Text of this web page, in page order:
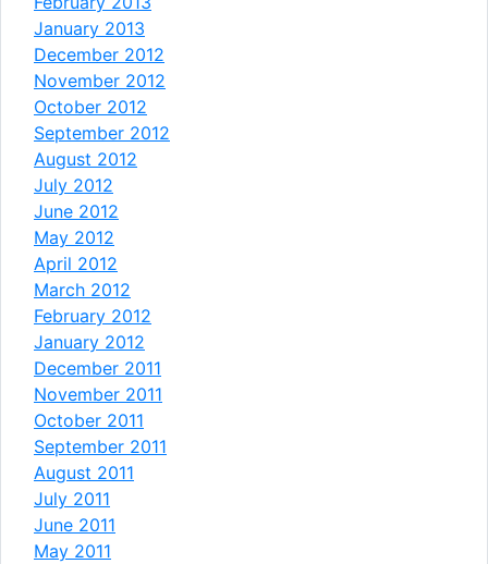
January 2013
December 2012
November 2012
October 2012
September 2012
August 2012
July 2012
June 2012
May 2012
April 2012
March 2012
February 2012
January 2012
December 2011
November 2011
October 2011
September 2011
August 2011
July 2011
June 2011
May 2011